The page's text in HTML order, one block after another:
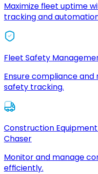
Maximize fleet uptime
tracking and
Fleet Safety
Ensure compliance
safety tracking.
Construction
Chaser
Monitor and manage
efficiently.